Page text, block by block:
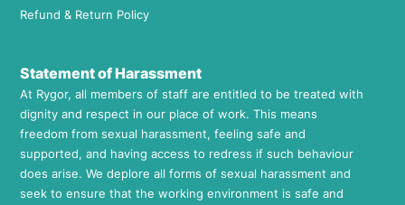
Refund & Return Policy
Statement of Harassment
At Rygor, all members of staff are entitled to be treated with
dignity and respect in our place of work. This means
freedom from sexual harassment, feeling safe and
supported, and having access to redress if such behaviour
does arise. We deplore all forms of sexual harassment and
seek to ensure that the working environment is safe and